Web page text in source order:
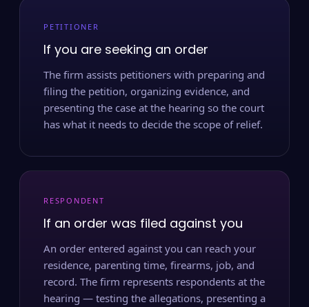
PETITIONER
If you are seeking an order
The firm assists petitioners with preparing and
filing the petition, organizing evidence, and
presenting the case at the hearing so the court
has what it needs to decide the scope of relief.
RESPONDENT
If an order was filed against you
An order entered against you can reach your
residence, parenting time, firearms, job, and
record. The firm represents respondents at the
hearing — testing the allegations, presenting a